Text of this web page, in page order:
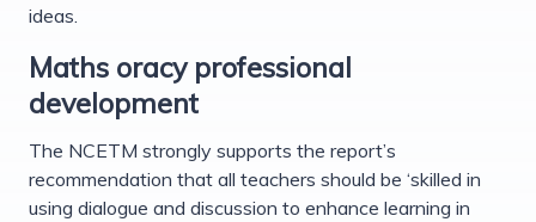
ideas.
Maths oracy professional
development
The NCETM strongly supports the report’s
recommendation that all teachers should be ‘skilled in
using dialogue and discussion to enhance learning in